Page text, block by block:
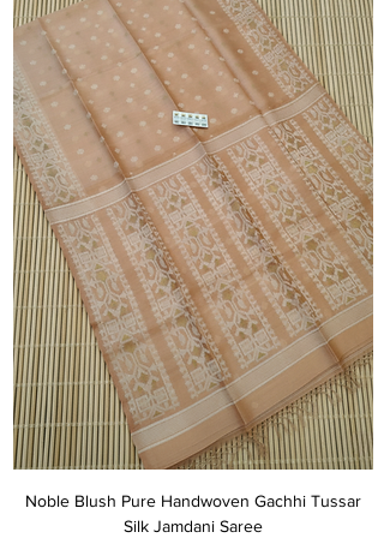
Noble Blush Pure Handwoven Gachhi Tussar
Silk Jamdani Saree